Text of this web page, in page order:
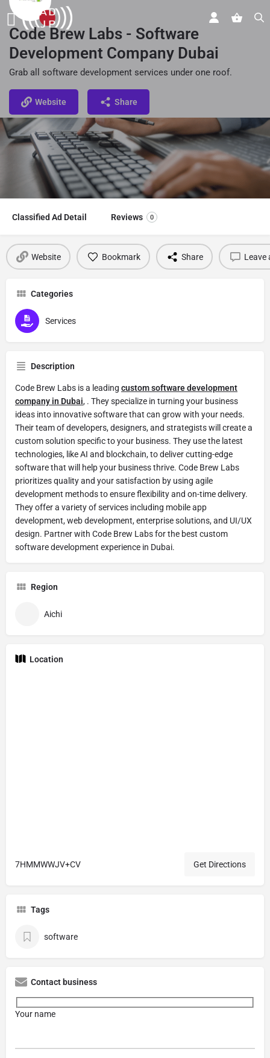
Code Brew Labs - Software
Development Company Dubai
Grab all software development services under one roof.
Website Share
Classified Ad Detail Reviews 0
Website Bookmark Share Leave
Categories
Services
Description
Code Brew Labs is a leading custom software development
company in Dubai, . They specialize in turning your business
ideas into innovative software that can grow with your needs.
Their team of developers, designers, and strategists will create a
custom solution specific to your business. They use the latest
technologies, like AI and blockchain, to deliver cutting-edge
software that will help your business thrive. Code Brew Labs
prioritizes quality and your satisfaction by using agile
development methods to ensure flexibility and on-time delivery.
They offer a variety of services including mobile app
development, web development, enterprise solutions, and UI/UX
design. Partner with Code Brew Labs for the best custom
software development experience in Dubai.
Region
Aichi
Location
7HMMWWJV+CV Get Directions
Tags
software
Contact business
Your name